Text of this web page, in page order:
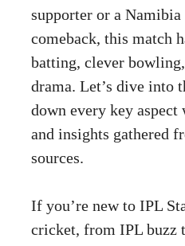
supporter or a
comeback, this match
batting, clever
drama. Let’s dive into
down every key aspect
and insights gathered
sources.
If you’re new to IPL
cricket, from IPL buzz